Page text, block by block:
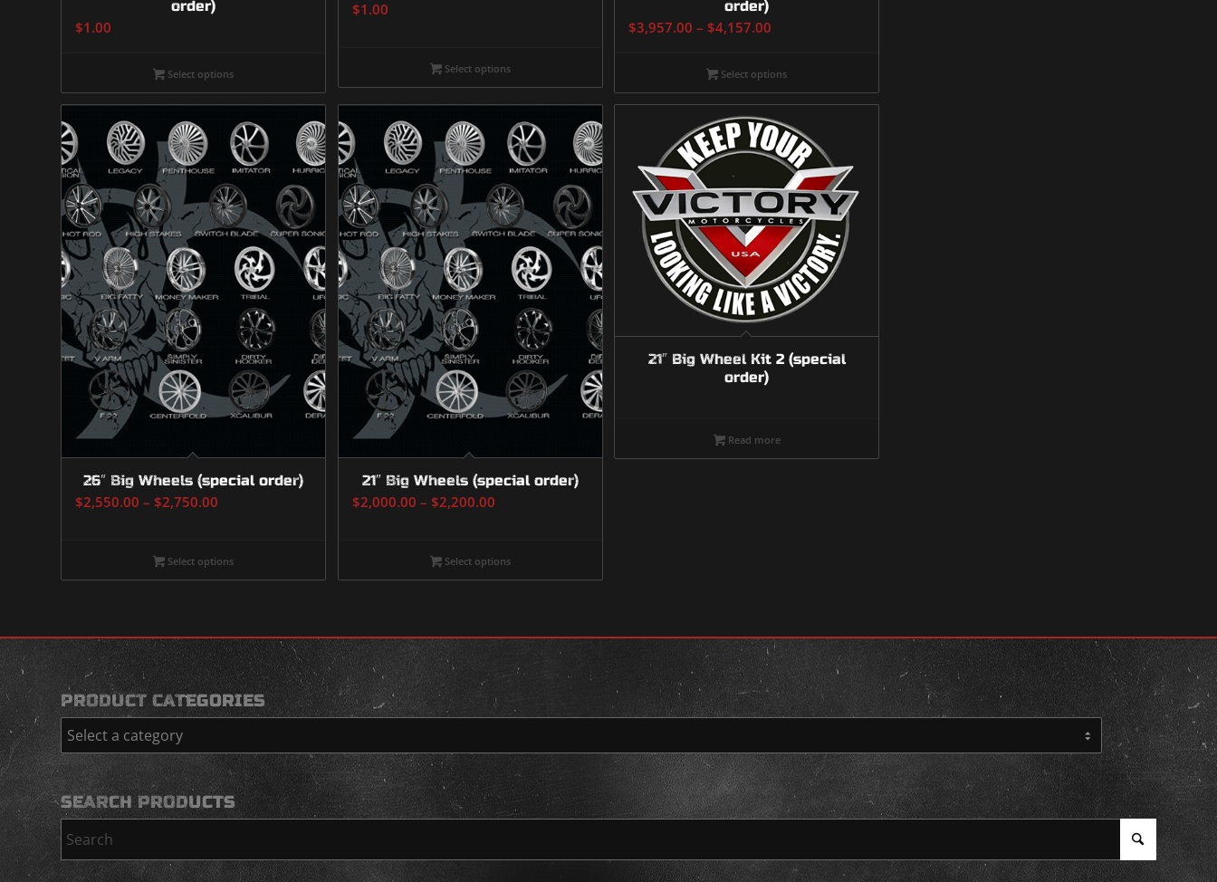
order)
$1.00
Select options
$1.00
Select options
order)
$3,957.00 – $4,157.00
$3,957.00
through
Select options
26″ Big Wheels (special order)
$2,550.00 – $2,750.00
through
$2,750.00
Select options
21″ Big Wheels (special order)
$2,000.00 – $2,200.00Price
through
$2,200.00
Select options
21″ Big Wheel Kit 2 (special
order)
Read more
PRODUCT CATEGORIES
SEARCH PRODUCTS